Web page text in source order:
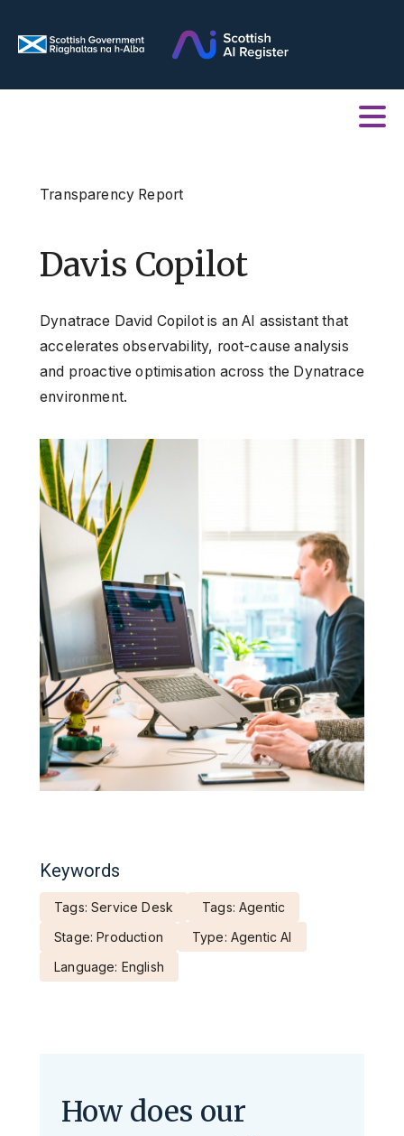
Transparency Report
Davis Copilot
Dynatrace David Copilot is an AI assistant that
accelerates observability, root-cause analysis
and proactive optimisation across the Dynatrace
environment.
Keywords
Tags: Service Desk
Tags: Agentic
Stage: Production
Type: Agentic AI
Language: English
How does our